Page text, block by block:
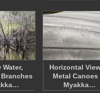
Horizontal
Metal Canoes
Myakka…